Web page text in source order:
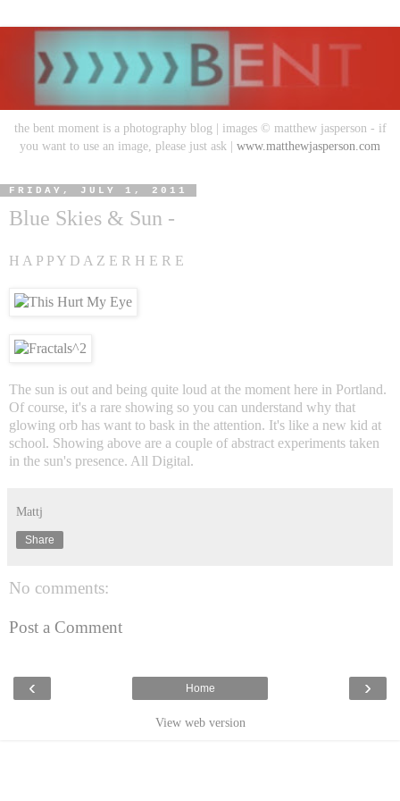
the bent moment is a photography blog | images © matthew jasperson - if
you want to use an image, please just ask | www.matthewjasperson.com
FRIDAY, JULY 1, 2011
Blue Skies & Sun -
H A P P Y D A Z E R H E R E
The sun is out and being quite loud at the moment here in Portland.
Of course, it's a rare showing so you can understand why that
glowing orb has want to bask in the attention. It's like a new kid at
school. Showing above are a couple of abstract experiments taken
in the sun's presence. All Digital.
Mattj
Share
No comments:
Post a Comment
‹ ›
Home
View web version